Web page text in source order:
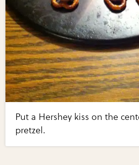
Put a Hershey kiss on the
pretzel.